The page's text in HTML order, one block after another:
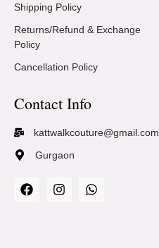
Shipping Policy
Returns/Refund & Exchange
Policy
Cancellation Policy
Contact Info
kattwalkcouture@gmail.com
Gurgaon